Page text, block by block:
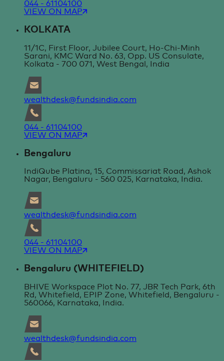
044 - 61104100
VIEW ON MAP
KOLKATA
11/1C, First Floor, Jubilee Court, Ho-Chi-Minh
Sarani, KMC Ward No. 63, Opp. US Consulate,
Kolkata - 700 071, West Bengal, India
wealthdesk@fundsindia.com
044 - 61104100
VIEW ON MAP
Bengaluru
IndiQube Platina, 15, Commissariat Road, Ashok
Nagar, Bengaluru - 560 025, Karnataka, India.
wealthdesk@fundsindia.com
044 - 61104100
VIEW ON MAP
Bengaluru (WHITEFIELD)
BHIVE Workspace Plot No. 77, JBR Tech Park, 6th
Rd, Whitefield, EPIP Zone, Whitefield, Bengaluru -
560066, Karnataka, India.
wealthdesk@fundsindia.com